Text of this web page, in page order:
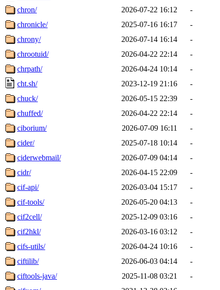
chron/
2026-07-22 16:12
-
chronicle/
2025-07-16 16:17
-
chrony/
2026-07-14 16:14
-
chrootuid/
2026-04-22 22:14
-
chrpath/
2026-04-24 10:14
-
cht.sh/
2023-12-19 21:16
-
chuck/
2026-05-15 22:39
-
chuffed/
2026-04-22 22:14
-
ciborium/
2026-07-09 16:11
-
cider/
2025-07-18 10:14
-
ciderwebmail/
2026-07-09 04:14
-
cidr/
2026-04-15 22:09
-
cif-api/
2026-03-04 15:17
-
cif-tools/
2026-05-20 04:13
-
cif2cell/
2025-12-09 03:16
-
cif2hkl/
2026-03-16 03:12
-
cifs-utils/
2026-04-24 10:16
-
ciftilib/
2026-06-03 04:14
-
ciftools-java/
2025-11-08 03:21
-